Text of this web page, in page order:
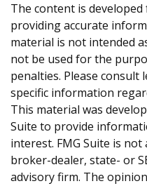
The content is
providing accurate
material is not intended
not be used for the
penalties. Please
specific information
This material was
Suite to provide
interest. FMG Suite is
broker-dealer, state- or
advisory firm. The